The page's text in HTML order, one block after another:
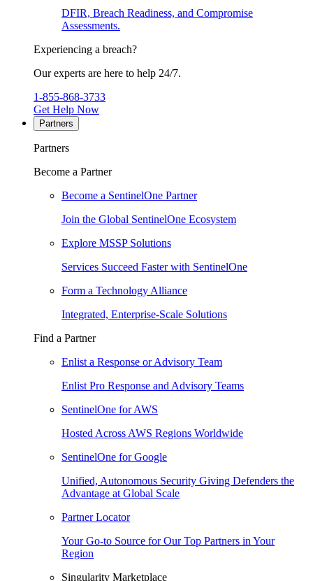
DFIR, Breach Readiness, and Compromise
Assessments.
Experiencing a breach?
Our experts are here to help 24/7.
1-855-868-3733
Get Help Now
Partners
Partners
Become a Partner
Become a SentinelOne Partner
Join the Global SentinelOne Ecosystem
Explore MSSP Solutions
Services Succeed Faster with SentinelOne
Form a Technology Alliance
Integrated, Enterprise-Scale Solutions
Find a Partner
Enlist a Response or Advisory Team
Enlist Pro Response and Advisory Teams
SentinelOne for AWS
Hosted Across AWS Regions Worldwide
SentinelOne for Google
Unified, Autonomous Security Giving Defenders the
Advantage at Global Scale
Partner Locator
Your Go-to Source for Our Top Partners in Your
Region
Singularity Marketplace